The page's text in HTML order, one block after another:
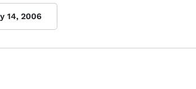
14, 2006